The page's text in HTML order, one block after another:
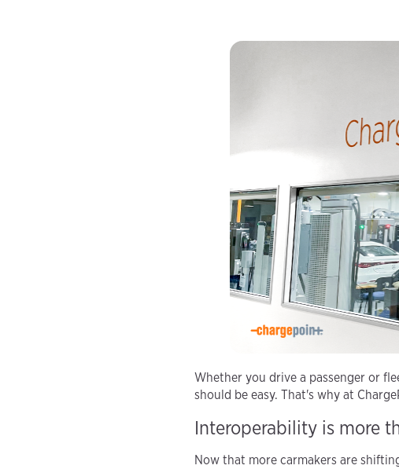
Whether you drive a passenger or
should be easy. That's why at
Interoperability is more
Now that more carmakers are